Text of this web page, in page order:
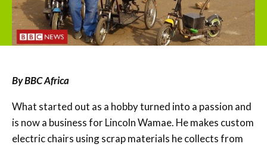
By BBC Africa
What started out as a hobby turned into a passion and
is now a business for Lincoln Wamae. He makes custom
electric chairs using scrap materials he collects from